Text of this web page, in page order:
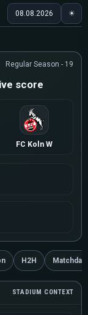
🏒 HOCKEY 🎾
08.08.2026 ☀
Regular Season - 19
score
FC Koln W
H2H Matchday
STADIUM CONTEXT